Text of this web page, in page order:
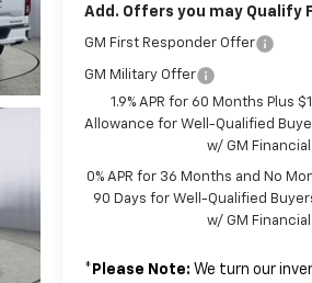
Add. Offers you may Qualify
GM First Responder Offer
GM Military Offer
1.9% APR for 60 Months Plus
Allowance for Well-Qualified
w/ GM Financial
0% APR for 36 Months and No
90 Days for Well-Qualified
w/ GM Financial
* Please Note: We turn our